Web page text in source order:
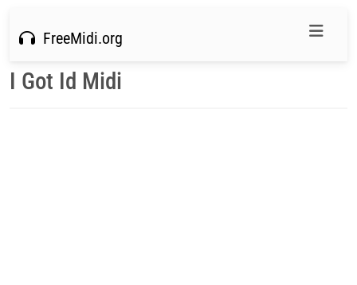
FreeMidi.org
I Got Id Midi